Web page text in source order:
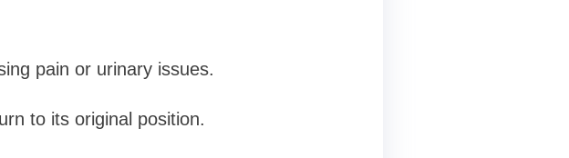
pain or urinary issues.
to its original position.